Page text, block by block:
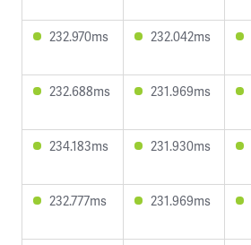
232.970ms 232.042ms
232.688ms 231.969ms
234.183ms 231.930ms
232.777ms 231.969ms